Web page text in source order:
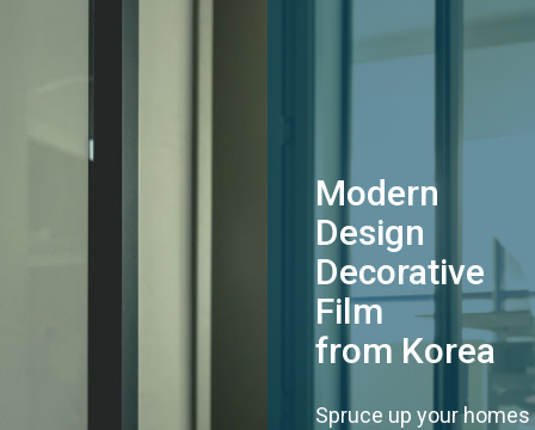
Modern
Design
Decorative
Film
from Korea
Spruce up your homes